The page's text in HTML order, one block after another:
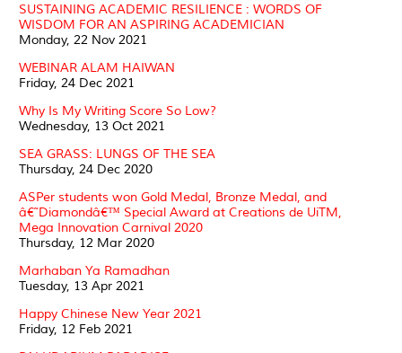
SUSTAINING ACADEMIC RESILIENCE : WORDS OF
WISDOM FOR AN ASPIRING ACADEMICIAN
Monday, 22 Nov 2021
WEBINAR ALAM HAIWAN
Friday, 24 Dec 2021
Why Is My Writing Score So Low?
Wednesday, 13 Oct 2021
SEA GRASS: LUNGS OF THE SEA
Thursday, 24 Dec 2020
ASPer students won Gold Medal, Bronze Medal, and
â€˜Diamondâ€™ Special Award at Creations de UiTM,
Mega Innovation Carnival 2020
Thursday, 12 Mar 2020
Marhaban Ya Ramadhan
Tuesday, 13 Apr 2021
Happy Chinese New Year 2021
Friday, 12 Feb 2021